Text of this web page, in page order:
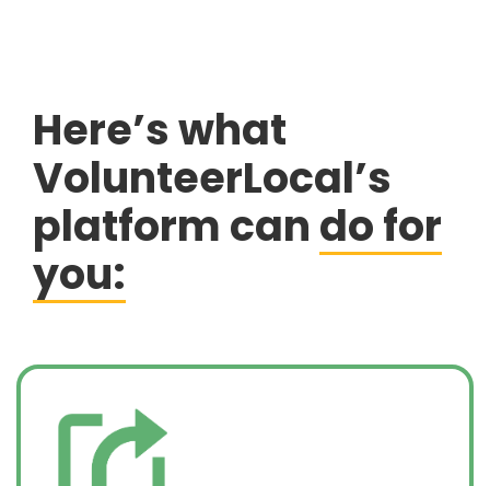
Here’s what
VolunteerLocal’s
platform can do for
you: